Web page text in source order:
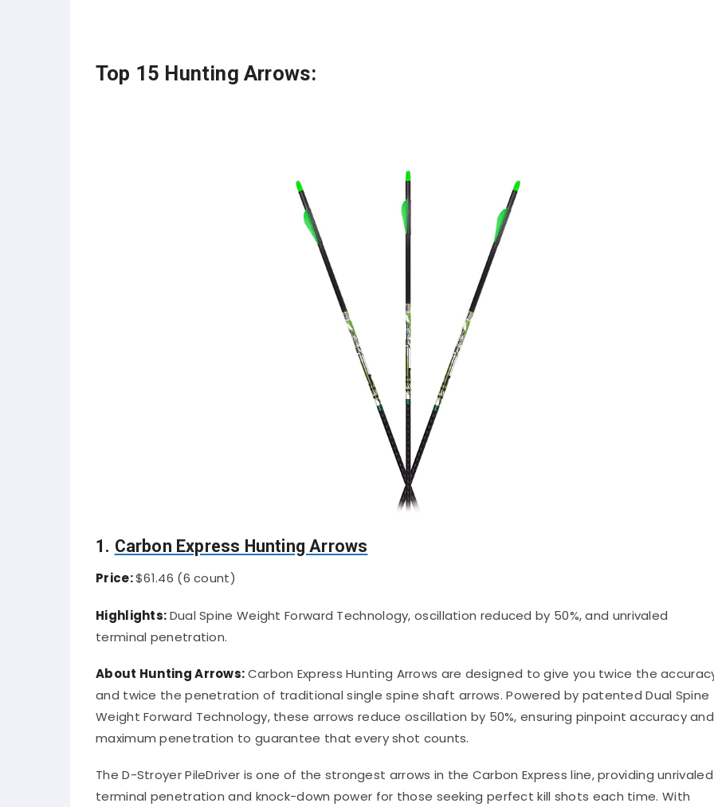
Top 15 Hunting Arrows:
1. Carbon Express Hunting Arrows
Price:$61.46 (6 count)
Highlights:Dual Spine Weight Forward Technology, oscillation reduced by 50%, and unrivaled
terminal penetration.
About Hunting Arrows:Carbon Express Hunting Arrows are designed to give you twice the
and twice the penetration of traditional single spine shaft arrows. Powered by patented Dual Spine
Weight Forward Technology, these arrows reduce oscillation by 50%, ensuring pinpoint accuracy and
maximum penetration to guarantee that every shot counts.
The D-Stroyer PileDriver is one of the strongest arrows in the Carbon Express line, providing unrivaled
terminal penetration and knock-down power for those seeking perfect kill shots each time. With